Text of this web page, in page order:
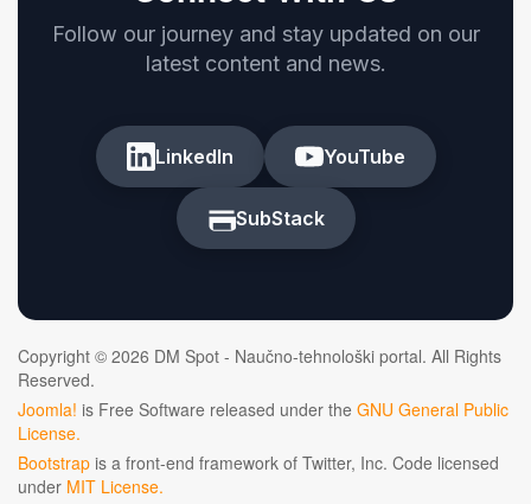
Follow our journey and stay updated on our
latest content and news.
LinkedIn YouTube
SubStack
Copyright © 2026 DM Spot - Naučno-tehnološki portal. All Rights
Reserved.
Joomla! is Free Software released under the GNU General Public
License.
Bootstrap is a front-end framework of Twitter, Inc. Code licensed
under MIT License.